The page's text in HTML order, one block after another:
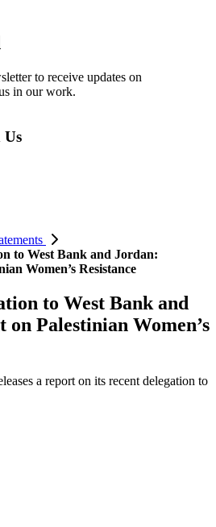
to receive updates on
in our work.
to West Bank and Jordan:
Women’s Resistance
to West Bank and
Palestinian Women’s
a report on its recent delegation to